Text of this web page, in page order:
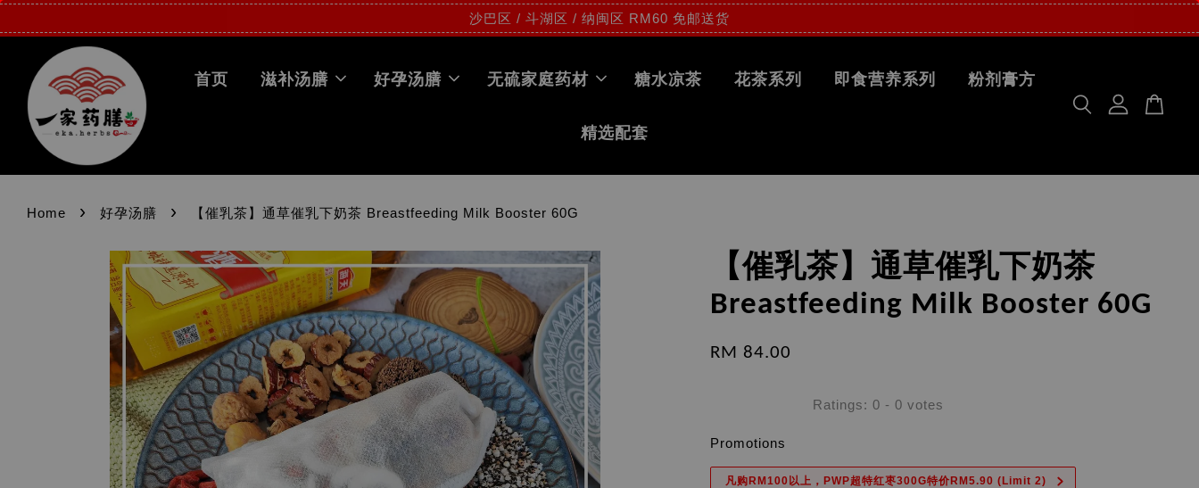
沙巴区 / 斗湖区 / 纳闽区 RM60 免邮送货
首页 滋补汤膳 好孕汤膳 无硫家庭药材 糖水凉茶 花茶系列 即食营养系列 粉剂膏方
精选配套
Home › 好孕汤膳 › 【催乳茶】通草催乳下奶茶 Breastfeeding Milk Booster 60G
【催乳茶】通草催乳下奶茶
Breastfeeding Milk Booster 60G
RM 84.00
Ratings:0 -0 votes
Promotions
凡购RM100以上，PWP超特红枣300G特价RM5.90 (Limit 2)